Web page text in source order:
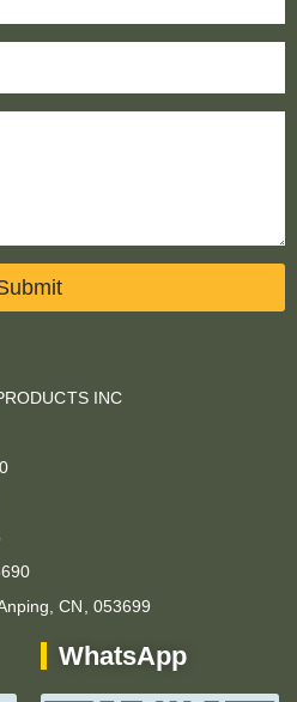
INC
CN, 053699
WhatsApp